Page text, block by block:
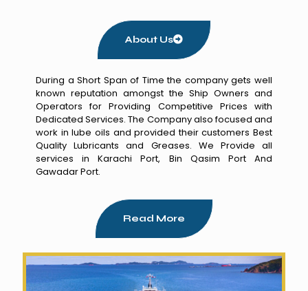
About Us
During a Short Span of Time the company gets well
known reputation amongst the Ship Owners and
Operators for Providing Competitive Prices with
Dedicated Services. The Company also focused and
work in lube oils and provided their customers Best
Quality Lubricants and Greases. We Provide all
services in Karachi Port, Bin Qasim Port And
Gawadar Port.
Read More